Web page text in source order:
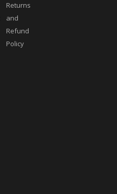
Returns
and
Refund
Policy